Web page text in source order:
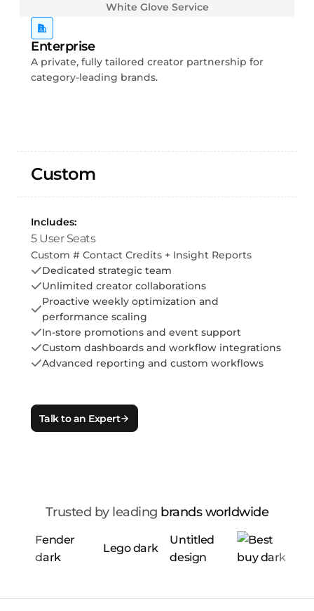
White Glove Service
Enterprise
A private, fully tailored creator partnership for
category-leading brands.
Custom
Includes:
5 User Seats
Custom # Contact Credits + Insight Reports
Dedicated strategic team
Unlimited creator collaborations
Proactive weekly optimization and
performance scaling
In-store promotions and event support
Custom dashboards and workflow integrations
Advanced reporting and custom workflows
Talk to an Expert
Trusted by leading brands worldwide